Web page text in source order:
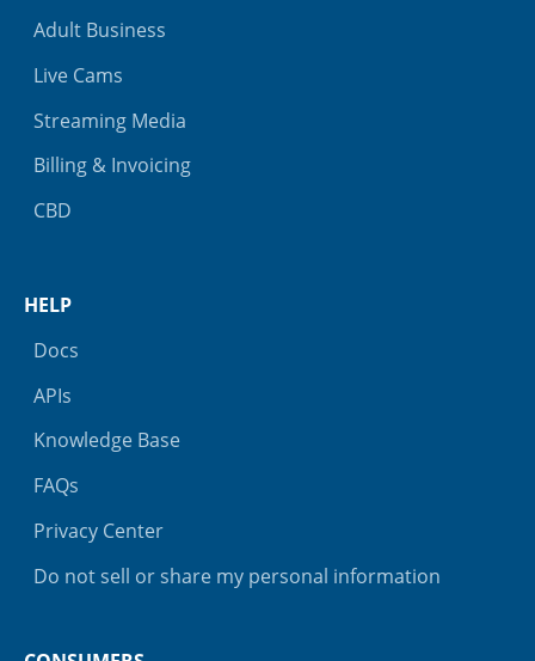
Adult Business
Live Cams
Streaming Media
Billing & Invoicing
CBD
HELP
Docs
APIs
Knowledge Base
FAQs
Privacy Center
Do not sell or share my personal information